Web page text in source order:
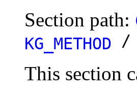
Section path:
KG_METHOD /
This section